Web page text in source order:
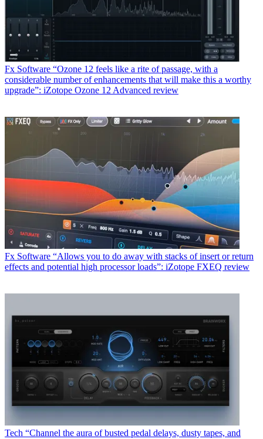
Fx Software “Ozone 12 feels like a rite of passage, with a
considerable number of enhancements that will make this a worthy
upgrade”: iZotope Ozone 12 Advanced review
Fx Software “Allows you to do away with stacks of insert or return
effects and potential high processor loads”: iZotope FXEQ review
Tech “Channel the aura of busted pedal delays, dusty tapes, and